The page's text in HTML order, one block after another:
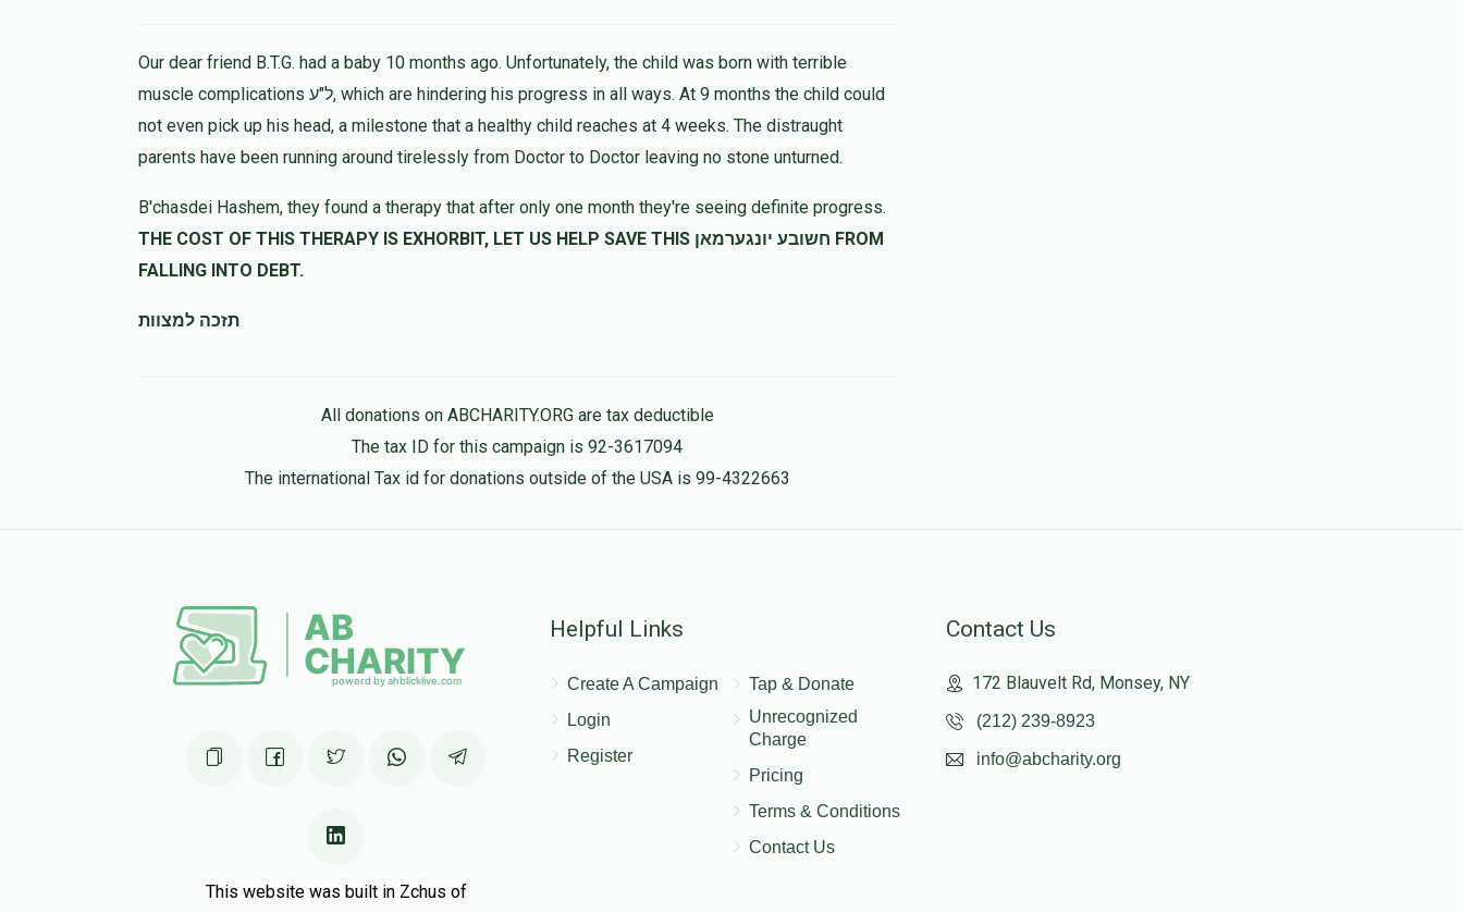
Our dear friend B.T.G. had a baby 10 months ago. Unfortunately, the child was born with terrible
muscle complications ל"ע, which are hindering his progress in all ways. At 9 months the child could
not even pick up his head, a milestone that a healthy child reaches at 4 weeks. The distraught
parents have been running around tirelessly from Doctor to Doctor leaving no stone unturned.
B'chasdei Hashem, they found a therapy that after only one month they're seeing definite progress.
THE COST OF THIS THERAPY IS EXHORBIT, LET US HELP SAVE THIS חשובע יונגערמאן FROM
FALLING INTO DEBT.
תזכה למצוות
All donations on ABCHARITY.ORG are tax deductible
The tax ID for this campaign is 92-3617094
The international Tax id for donations outside of the USA is 99-4322663
This website was built in Zchus of
Helpful Links
Create A Campaign
Login
Register
Tap & Donate
Unrecognized
Charge
Pricing
Terms & Conditions
Contact Us
Contact Us
172 Blauvelt Rd, Monsey, NY
(212) 239-8923
info@abcharity.org